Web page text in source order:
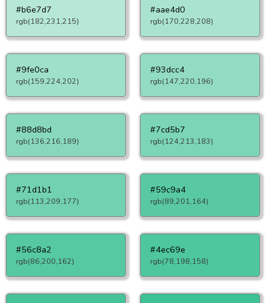
#b6e7d7
rgb(182,231,215)
#aae4d0
rgb(170,228,208)
#9fe0ca
rgb(159,224,202)
#93dcc4
rgb(147,220,196)
#88d8bd
rgb(136,216,189)
#7cd5b7
rgb(124,213,183)
#71d1b1
rgb(113,209,177)
#59c9a4
rgb(89,201,164)
#56c8a2
rgb(86,200,162)
#4ec69e
rgb(78,198,158)